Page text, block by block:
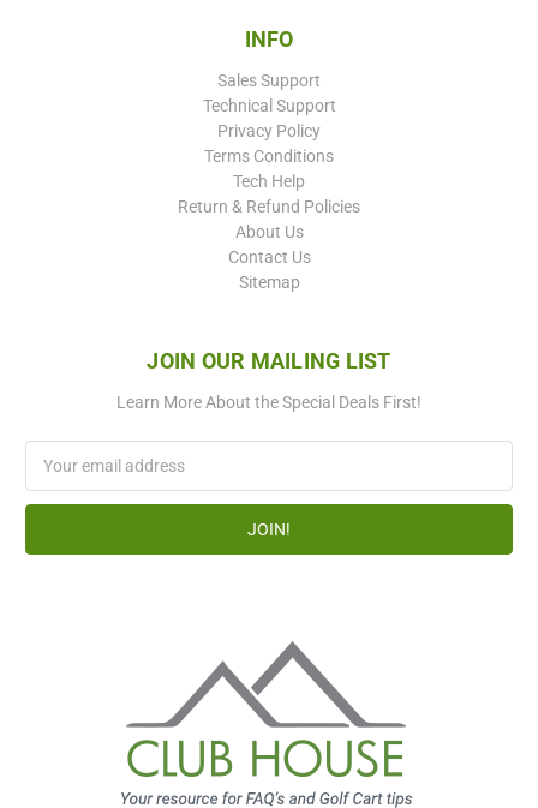
INFO
Sales Support
Technical Support
Privacy Policy
Terms Conditions
Tech Help
Return & Refund Policies
About Us
Contact Us
Sitemap
JOIN OUR MAILING LIST
Learn More About the Special Deals First!
Address